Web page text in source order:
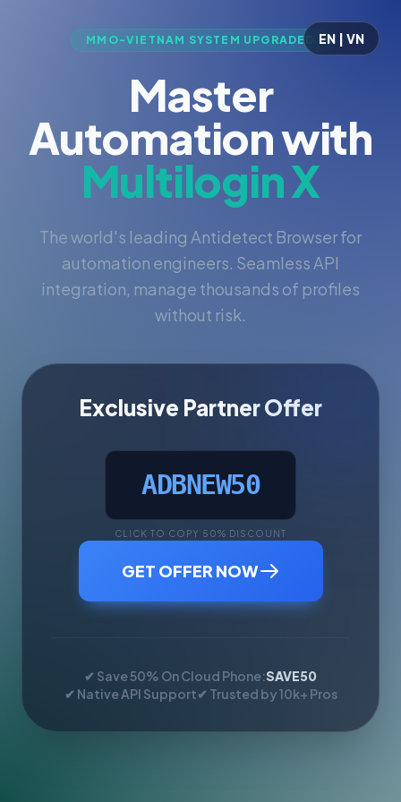
EN | VN
MMO-VIETNAM SYSTEM UPGRADED
Master
Automation with
Multilogin X
The world's leading Antidetect Browser for
automation engineers. Seamless API
integration, manage thousands of profiles
without risk.
Exclusive Partner Offer
ADBNEW50
CLICK TO COPY 50% DISCOUNT
GET OFFER NOW
✔ Save 50% On Cloud Phone:SAVE50
✔ Native API Support✔ Trusted by 10k+ Pros